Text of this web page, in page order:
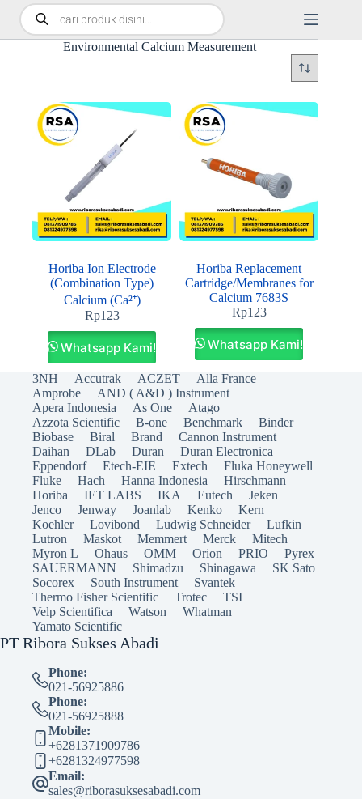
Environmental Calcium Measurement
Horiba Ion Electrode
(Combination Type)
Calcium (Ca²⁺)
Rp123
Whatsapp Kami!
Horiba Replacement
Cartridge/Membranes for
Calcium 7683S
Rp123
Whatsapp Kami!
3NH Accutrak ACZET
Alla France
Amprobe
AND ( A&D ) Instrument
Apera Indonesia
As One
Atago
Azzota Scientific
B-one Benchmark
Binder
Biobase
Biral Brand
Cannon Instrument
Daihan
DLab Duran
Duran Electronica
Eppendorf
Etech-EIE Extech
Fluka Honeywell
Fluke
Hach Hanna Indonesia
Hirschmann
Horiba
IET LABS IKA Eutech
Jeken
Jenco
Jenway Joanlab Kenko
Kern
Koehler
Lovibond Ludwig Schneider
Lufkin
Lutron
Maskot Memmert Merck
Mitech
Myron L
Ohaus OMM Orion PRIO
Pyrex
SAUERMANN
Shimadzu Shinagawa
SK Sato
Socorex
South Instrument
Svantek
Thermo Fisher Scientific
Trotec
TSI
Velp Scientifica
Watson
Whatman
Yamato Scientific
PT Ribora Sukses Abadi
Phone:
021-56925886
Phone:
021-56925888
Mobile:
+6281371909786
+6281324977598
Email:
sales@riborasuksesabadi.com